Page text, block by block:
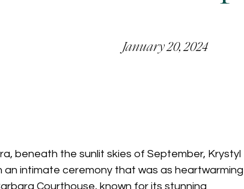
January 20, 2024
beneath the sunlit skies of September, Krystyl
an intimate ceremony that was as heartwarming
Courthouse, known for its stunning